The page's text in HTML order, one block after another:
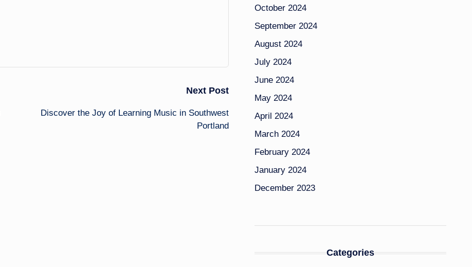
Next Post
Discover the Joy of Learning Music in Southwest
Portland
October 2024
September 2024
August 2024
July 2024
June 2024
May 2024
April 2024
March 2024
February 2024
January 2024
December 2023
Categories